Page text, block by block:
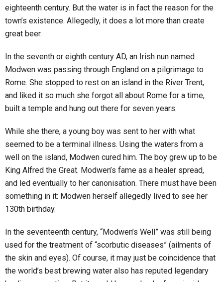
eighteenth century. But the water is in fact the reason for the
town’s existence. Allegedly, it does a lot more than create
great beer.
In the seventh or eighth century AD, an Irish nun named
Modwen was passing through England on a pilgrimage to
Rome. She stopped to rest on an island in the River Trent,
and liked it so much she forgot all about Rome for a time,
built a temple and hung out there for seven years.
While she there, a young boy was sent to her with what
seemed to be a terminal illness. Using the waters from a
well on the island, Modwen cured him. The boy grew up to be
King Alfred the Great. Modwen’s fame as a healer spread,
and led eventually to her canonisation. There must have been
something in it: Modwen herself allegedly lived to see her
130th birthday.
In the seventeenth century, “Modwen’s Well” was still being
used for the treatment of “scorbutic diseases” (ailments of
the skin and eyes). Of course, it may just be coincidence that
the world’s best brewing water also has reputed legendary